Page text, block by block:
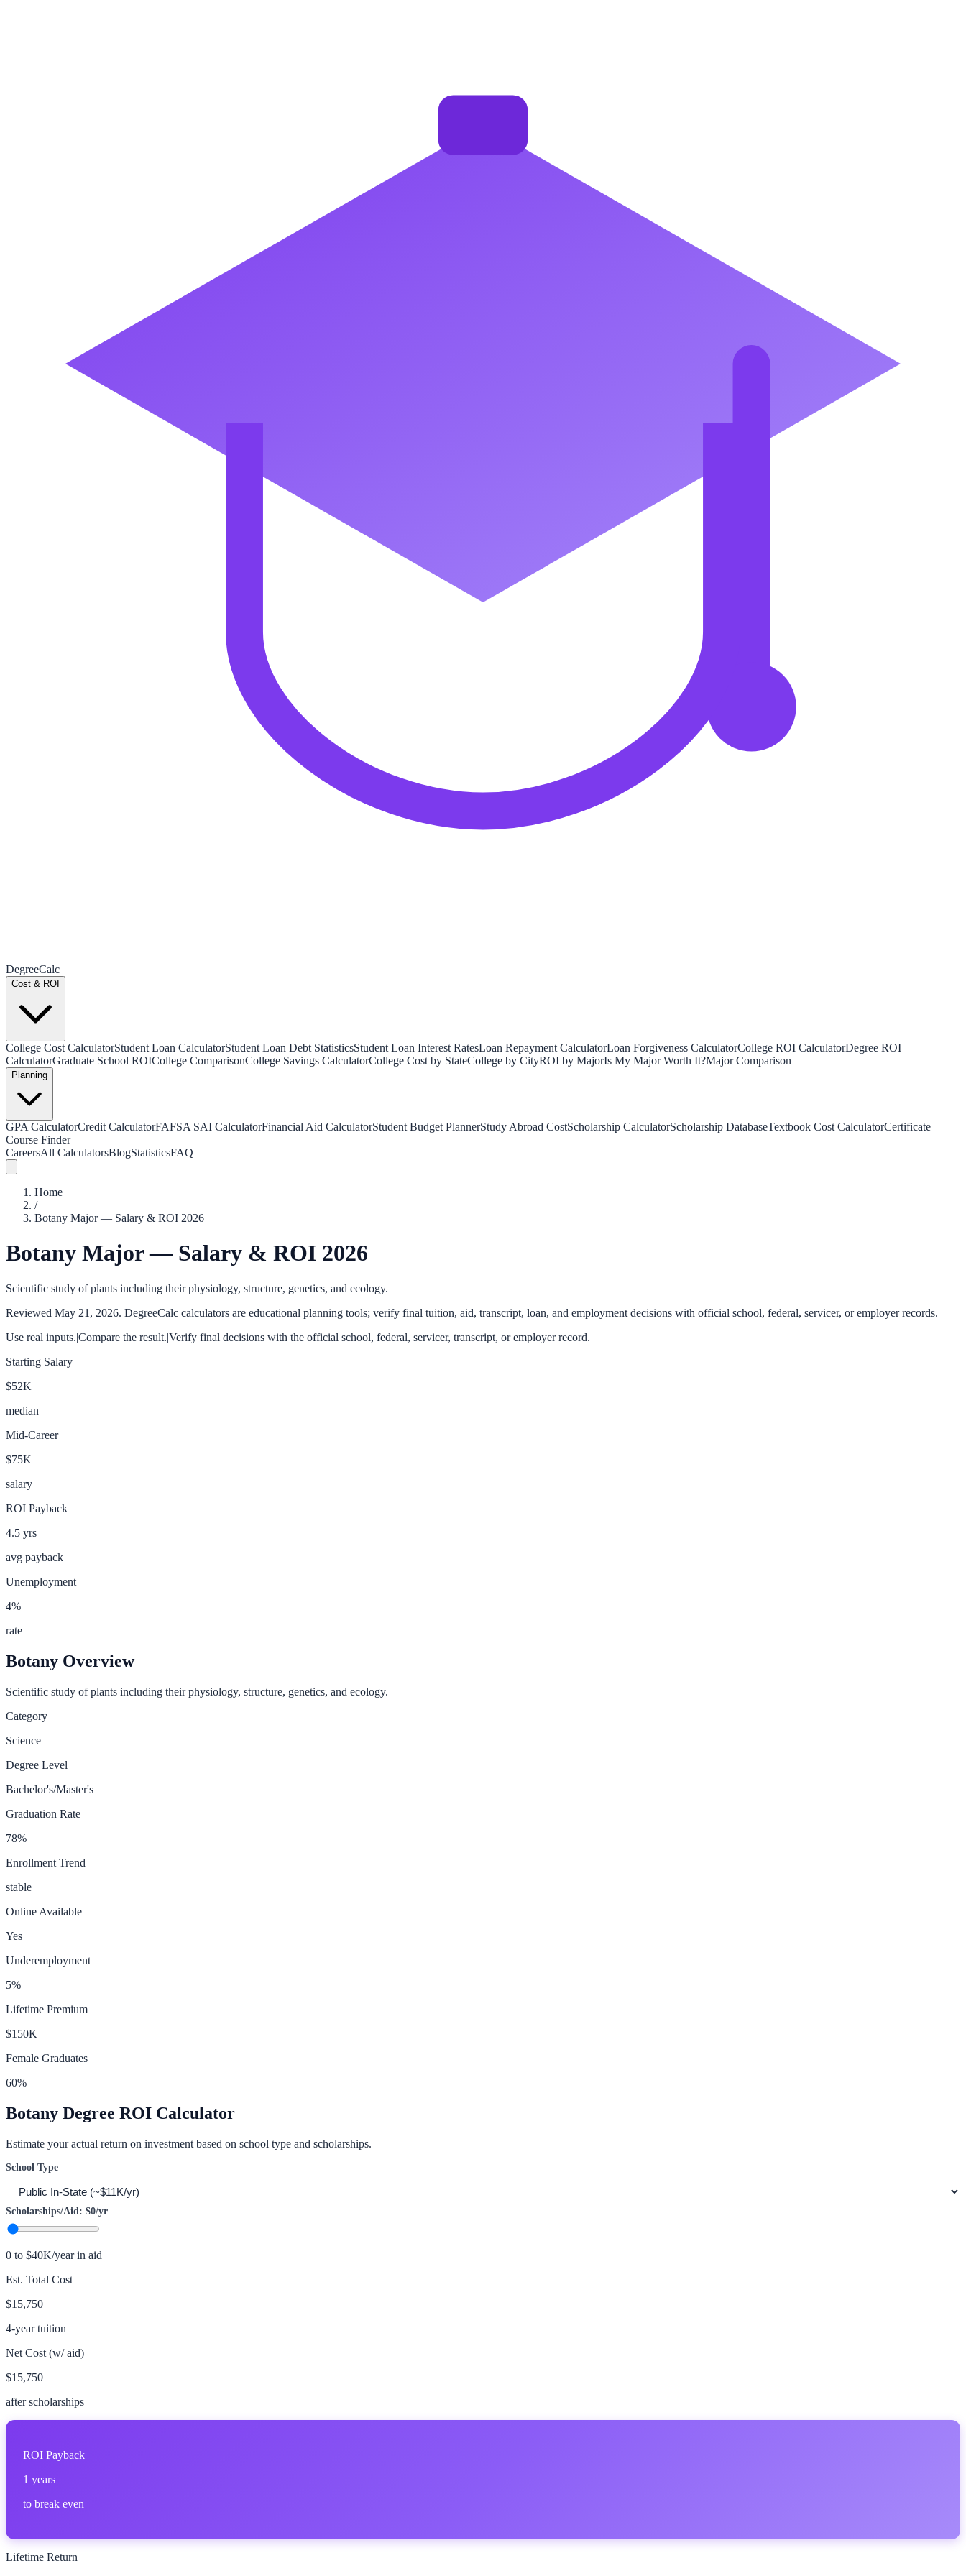
DegreeCalc
Cost & ROI
College Cost CalculatorStudent Loan CalculatorStudent Loan Debt StatisticsStudent Loan Interest RatesLoan Repayment CalculatorLoan Forgiveness CalculatorCollege ROI CalculatorDegree ROI
CalculatorGraduate School ROICollege ComparisonCollege Savings CalculatorCollege Cost by StateCollege by CityROI by MajorIs My Major Worth It?Major Comparison
Planning
GPA CalculatorCredit CalculatorFAFSA SAI CalculatorFinancial Aid CalculatorStudent Budget PlannerStudy Abroad CostScholarship CalculatorScholarship DatabaseTextbook Cost CalculatorCertificate
Course Finder
CareersAll CalculatorsBlogStatisticsFAQ
Home
/
Botany Major — Salary & ROI 2026
Botany Major — Salary & ROI 2026
Scientific study of plants including their physiology, structure, genetics, and ecology.
Reviewed May 21, 2026. DegreeCalc calculators are educational planning tools; verify final tuition, aid, transcript, loan, and employment decisions with official school, federal, servicer, or employer records.
Use real inputs.|Compare the result.|Verify final decisions with the official school, federal, servicer, transcript, or employer record.
Starting Salary
$52K
median
Mid-Career
$75K
salary
ROI Payback
4.5 yrs
avg payback
Unemployment
4%
rate
Botany Overview
Scientific study of plants including their physiology, structure, genetics, and ecology.
Category
Science
Degree Level
Bachelor's/Master's
Graduation Rate
78%
Enrollment Trend
stable
Online Available
Yes
Underemployment
5%
Lifetime Premium
$150K
Female Graduates
60%
Botany Degree ROI Calculator
Estimate your actual return on investment based on school type and scholarships.
School Type
Scholarships/Aid: $0/yr
0 to $40K/year in aid
Est. Total Cost
$15,750
4-year tuition
Net Cost (w/ aid)
$15,750
after scholarships
ROI Payback
1 years
to break even
Lifetime Return